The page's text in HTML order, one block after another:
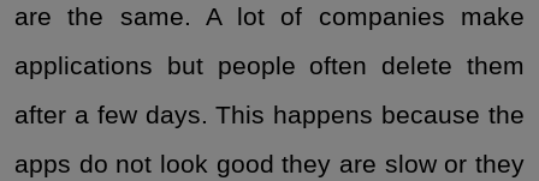
are the same. A lot of companies make
applications but people often delete them
after a few days. This happens because the
apps do not look good they are slow or they